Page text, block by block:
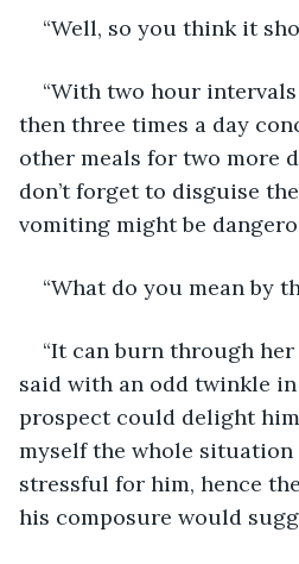
“Well, so you think it
“With two hour
then three times a day
other meals for two more
don’t forget to disguise
vomiting might be
“What do you mean by
“It can burn through her
said with an odd twinkle
prospect could delight
myself the whole situation
stressful for him, hence
his composure would